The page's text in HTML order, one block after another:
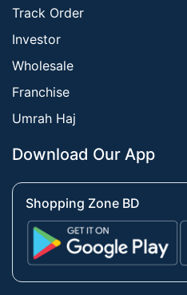
Track Order
Investor
Wholesale
Franchise
Umrah Haj
Download Our App
Shopping Zone BD